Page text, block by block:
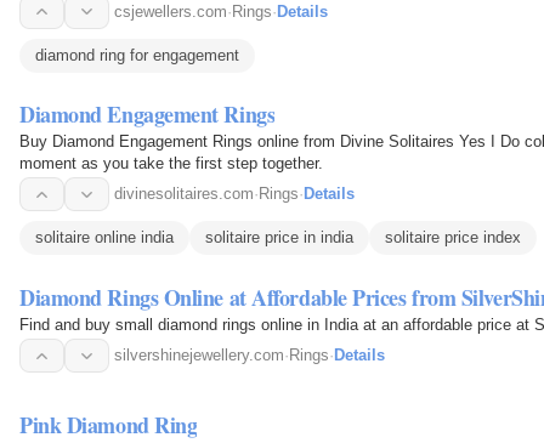
csjewellers.com·Rings·Details
diamond ring for engagement
Diamond Engagement Rings
Buy Diamond Engagement Rings online from Divine Solitaires Yes I Do
moment as you take the first step together.
divinesolitaires.com· Rings· Details
solitaire online india solitaire price in india solitaire price index
Diamond Rings Online at Affordable Prices from
Find and buy small diamond rings online in India at an affordable price at
silvershinejewellery.com· Rings· Details
Pink Diamond Ring